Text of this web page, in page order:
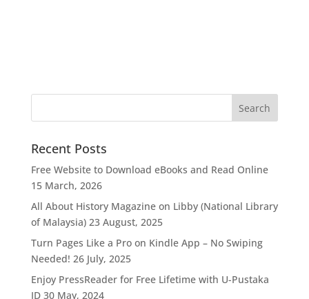
Recent Posts
Free Website to Download eBooks and Read Online
15 March, 2026
All About History Magazine on Libby (National Library
of Malaysia) 23 August, 2025
Turn Pages Like a Pro on Kindle App – No Swiping
Needed! 26 July, 2025
Enjoy PressReader for Free Lifetime with U-Pustaka
ID 30 May, 2024